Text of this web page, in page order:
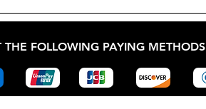
THE FOLLOWING PAYING METHODS